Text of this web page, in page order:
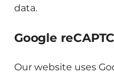
data.
Google
Our website uses